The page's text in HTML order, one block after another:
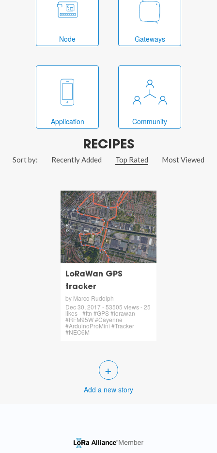
Node Gateways
Application Community
RECIPES
Sort by: Recently Added Top Rated Most Viewed
LoRaWan GPS
tracker
by Marco Rudolph
Dec 30, 2017 - 53505 views - 25
likes - #ttn #GPS #lorawan
#RFM95W #Cayenne
#ArduinoProMini #Tracker
#NEO6M
+
Add a new story